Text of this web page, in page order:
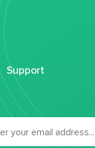
Support